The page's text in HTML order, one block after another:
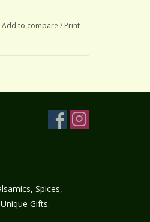
Add to compare / Print
Spices,
Gifts.